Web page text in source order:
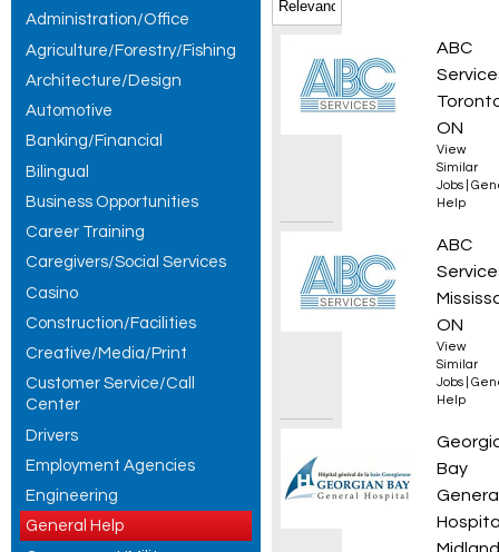
Administration/Office
Agriculture/Forestry/Fishing
Architecture/Design
Automotive
Banking/Financial
Bilingual
Business Opportunities
Career Training
Caregivers/Social Services
Casino
Construction/Facilities
Creative/Media/Print
Customer Service/Call
Center
Drivers
Employment Agencies
Engineering
General Help
showing 1
– 20 of 20
ABC
ON
View
Similar
Jobs
Help
ABC
ON
View
Similar
Jobs
Help
Bay